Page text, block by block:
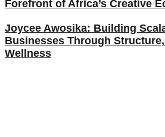
Forefront of Africa’s Creative
Joycee Awosika: Building
Businesses Through
Wellness